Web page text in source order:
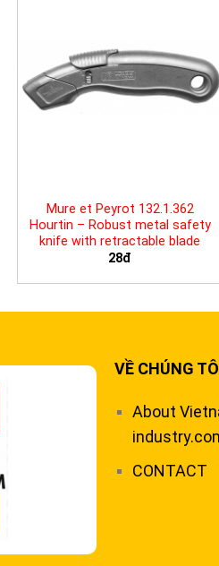
Mure et Peyrot 132.1.362
Hourtin – Robust metal safety
knife with retractable blade
28đ
VỀ CHÚNG
About
CONTACT